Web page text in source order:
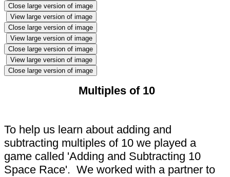
Close large version of image
View large version of image
Close large version of image
View large version of image
Close large version of image
View large version of image
Close large version of image
Multiples of 10
To help us learn about adding and
subtracting multiples of 10 we played a
game called 'Adding and Subtracting 10
Space Race'. We worked with a partner to